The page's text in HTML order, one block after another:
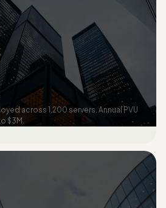
across 1,200 servers. Annual PVU
$3M.